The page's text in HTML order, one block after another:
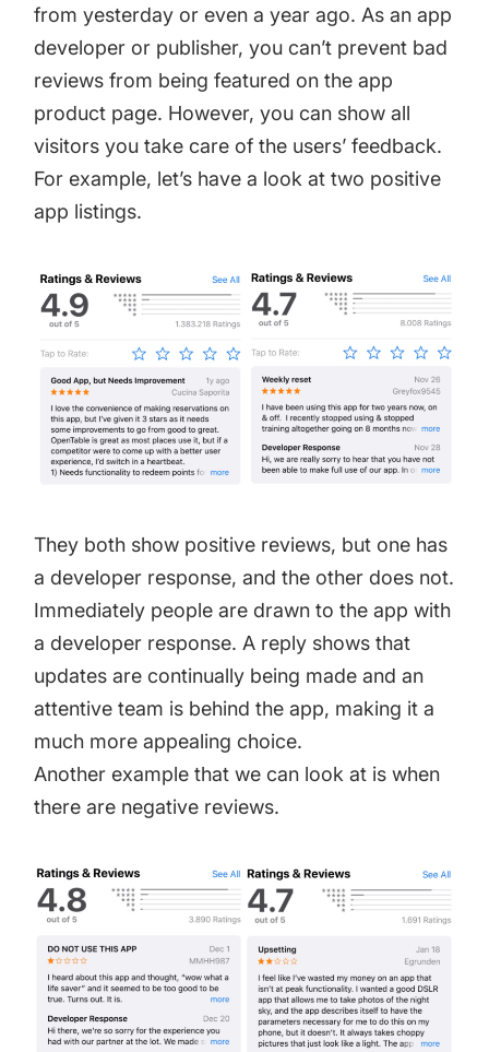
from yesterday or even a year ago. As an app
developer or publisher, you can’t prevent bad
reviews from being featured on the app
product page. However, you can show all
visitors you take care of the users’ feedback.
For example, let’s have a look at two positive
app listings.
They both show positive reviews, but one has
a developer response, and the other does not.
Immediately people are drawn to the app with
a developer response. A reply shows that
updates are continually being made and an
attentive team is behind the app, making it a
much more appealing choice.
Another example that we can look at is when
there are negative reviews.